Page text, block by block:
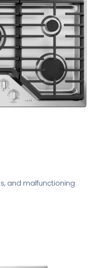
and malfunctioning